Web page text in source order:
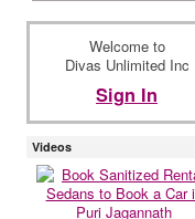
Welcome to
Divas Unlimited Inc
Sign In
Videos